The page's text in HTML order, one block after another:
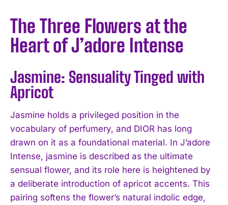
The Three Flowers at the
Heart of J’adore Intense
Jasmine: Sensuality Tinged with
Apricot
Jasmine holds a privileged position in the
vocabulary of perfumery, and DIOR has long
drawn on it as a foundational material. In J’adore
Intense, jasmine is described as the ultimate
sensual flower, and its role here is heightened by
a deliberate introduction of apricot accents. This
pairing softens the flower’s natural indolic edge,